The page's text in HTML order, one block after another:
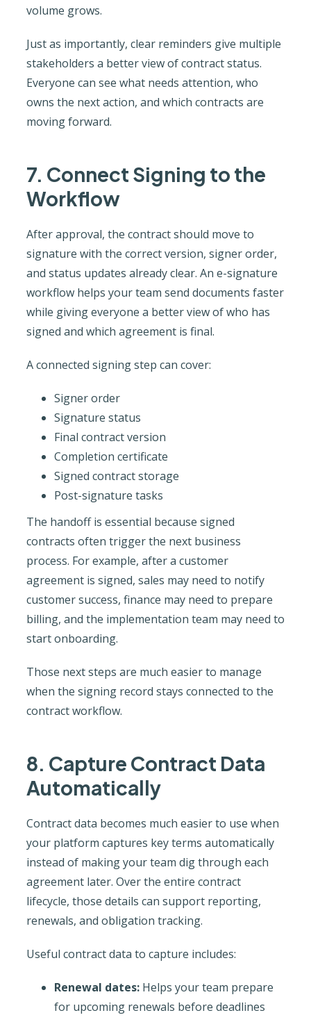
volume grows.
Just as importantly, clear reminders give multiple
stakeholders a better view of contract status.
Everyone can see what needs attention, who
owns the next action, and which contracts are
moving forward.
7. Connect Signing to the
Workflow
After approval, the contract should move to
signature with the correct version, signer order,
and status updates already clear. An e-signature
workflow helps your team send documents faster
while giving everyone a better view of who has
signed and which agreement is final.
A connected signing step can cover:
Signer order
Signature status
Final contract version
Completion certificate
Signed contract storage
Post-signature tasks
The handoff is essential because signed
contracts often trigger the next business
process. For example, after a customer
agreement is signed, sales may need to notify
customer success, finance may need to prepare
billing, and the implementation team may need to
start onboarding.
Those next steps are much easier to manage
when the signing record stays connected to the
contract workflow.
8. Capture Contract Data
Automatically
Contract data becomes much easier to use when
your platform captures key terms automatically
instead of making your team dig through each
agreement later. Over the entire contract
lifecycle, those details can support reporting,
renewals, and obligation tracking.
Useful contract data to capture includes:
Renewal dates:Helps your team prepare
for upcoming renewals before deadlines